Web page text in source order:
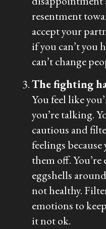
resentment
accept your
if you can’t you
can’t change
The fighting
You feel like
you’re talking.
cautious and
feelings
them off.
eggshells
not healthy.
emotions to
it not ok.